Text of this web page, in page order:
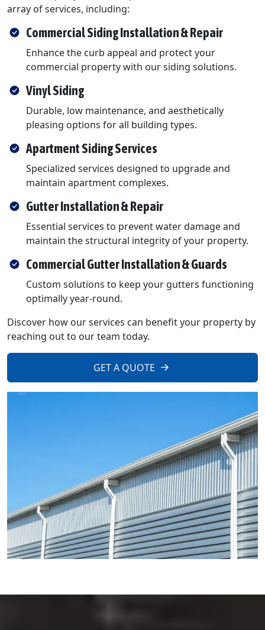
array of services, including:
Commercial Siding Installation & Repair
Enhance the curb appeal and protect your
commercial property with our siding solutions.
Vinyl Siding
Durable, low maintenance, and aesthetically
pleasing options for all building types.
Apartment Siding Services
Specialized services designed to upgrade and
maintain apartment complexes.
Gutter Installation & Repair
Essential services to prevent water damage and
maintain the structural integrity of your property.
Commercial Gutter Installation & Guards
Custom solutions to keep your gutters functioning
optimally year-round.
Discover how our services can benefit your property by
reaching out to our team today.
GET A QUOTE